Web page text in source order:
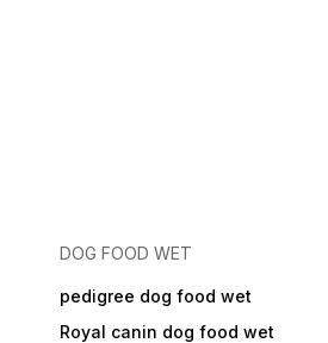
DOG FOOD WET
pedigree dog food wet
Royal canin dog food wet